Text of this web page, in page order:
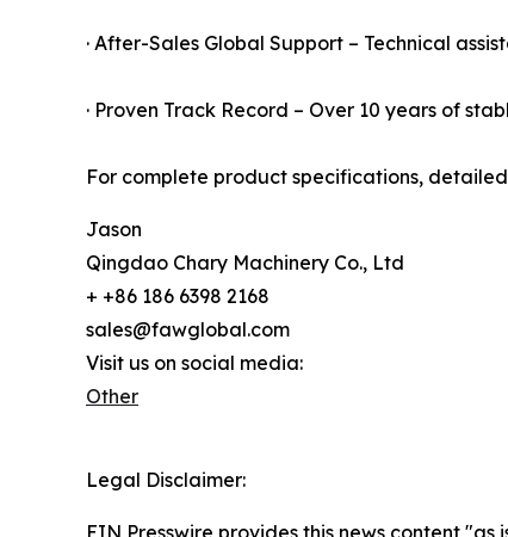
· After-Sales Global Support – Technical
· Proven Track Record – Over 10 years of
For complete product specifications,
Jason
Qingdao Chary Machinery Co., Ltd
+ +86 186 6398 2168
sales@fawglobal.com
Visit us on social media:
Other
Legal Disclaimer: